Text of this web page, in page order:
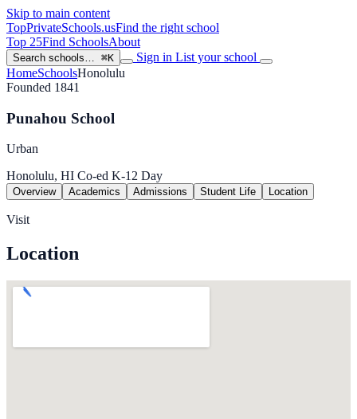
Skip to main content
TopPrivateSchools.usFind the right school
Top 25Find SchoolsAbout
Search schools… ⌘K Sign in List your school
HomeSchoolsHonolulu
Founded 1841
Punahou School
Urban
Honolulu, HI Co-ed K-12 Day
Overview Academics Admissions Student Life Location
Visit
Location